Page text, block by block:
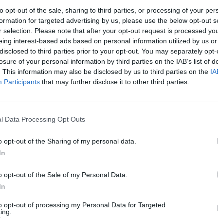
opt-out of the sale, sharing to third parties, or processing of your
for targeted advertising by us, please use the below opt-out
selection. Please note that after your opt-out request is processed
interest-based ads based on personal information utilized by us
to third parties prior to your opt-out. You may separately
of your personal information by third parties on the IAB’s list of
This information may also be disclosed by us to third parties on the
Participants that may further disclose it to other third parties.
Data Processing Opt Outs
opt-out of the Sharing of my personal data.
opt-out of the Sale of my Personal Data.
opt-out of processing my Personal Data for Targeted
Ivan Borodin i Guillem Martínez
destaquen en la Tirada Nacional
celebrada a Amposta
Enric Alguero - setembre 11, 2021 0